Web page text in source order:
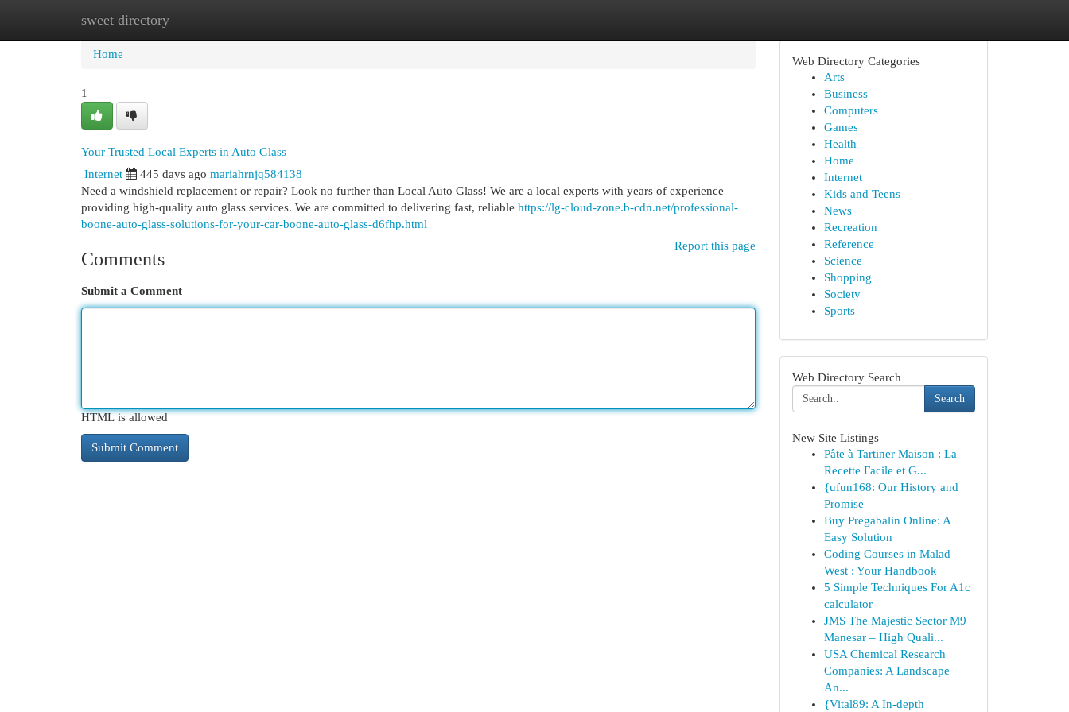
sweet directory
Home New Site Listings
Home
1
Your Trusted Local Experts in Auto Glass
Internet 445 days ago mariahrnjq584138
Need a windshield replacement or repair? Look no further than Local Auto Glass! We are a local experts with years of experience
providing high-quality auto glass services. We are committed to delivering fast, reliable https://lg-cloud-zone.b-cdn.net/professional-
boone-auto-glass-solutions-for-your-car-boone-auto-glass-d6fhp.html
Report this page
Comments
Submit a Comment
HTML is allowed
Web Directory Categories
Arts
Business
Computers
Games
Health
Home
Internet
Kids and Teens
News
Recreation
Reference
Science
Shopping
Society
Sports
Web Directory Search
Search
New Site Listings
Pâte à Tartiner Maison : La
Recette Facile et G...
{ufun168: Our History and
Promise
Buy Pregabalin Online: A
Easy Solution
Coding Courses in Malad
West : Your Handbook
5 Simple Techniques For A1c
calculator
JMS The Majestic Sector M9
Manesar – High Quali...
USA Chemical Research
Companies: A Landscape
An...
{Vital89: A In-depth